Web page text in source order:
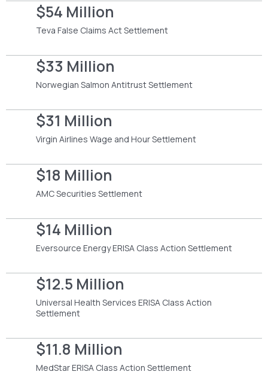
$54 Million
Teva False Claims Act Settlement
$33 Million
Norwegian Salmon Antitrust Settlement
$31 Million
Virgin Airlines Wage and Hour Settlement
$18 Million
AMC Securities Settlement
$14 Million
Eversource Energy ERISA Class Action Settlement
$12.5 Million
Universal Health Services ERISA Class Action
Settlement
$11.8 Million
MedStar ERISA Class Action Settlement